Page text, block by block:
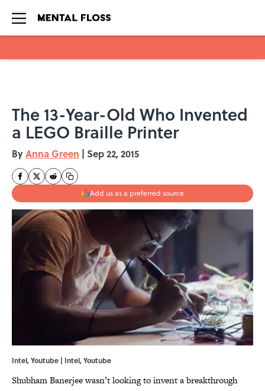
The 13-Year-Old Who Invented
a LEGO Braille Printer
ByAnna Green | Sep 22, 2015
Add us as a preferred source
Intel, Youtube | Intel,Youtube
Shubham Banerjee wasn’t looking to invent a breakthrough